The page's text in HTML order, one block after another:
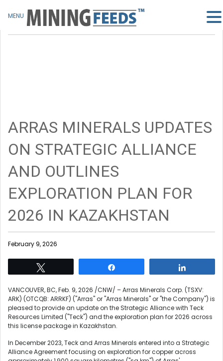
ARRAS MINERALS UPDATES
ON STRATEGIC ALLIANCE
AND OUTLINES
EXPLORATION PLAN FOR
2026 IN KAZAKHSTAN
February 9, 2026
VANCOUVER, BC,Feb. 9, 2026 /CNW/ – Arras Minerals Corp. (TSXV:
ARK) (OTCQB: ARRKF) ("Arras" or "Arras Minerals" or "the Company") is
pleased to provide an update on the Strategic Alliance with Teck
Resources Limited ("Teck") and the exploration plan for 2026 across
this license package in Kazakhstan.
In December 2023, Teck and Arras Minerals entered into a Strategic
Alliance Agreement focusing on exploration for copper across
MENU